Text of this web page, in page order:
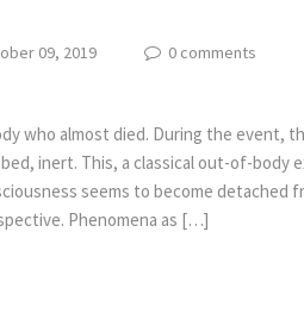
09, 2019 0 comments
who almost died. During the event,
inert. This, a classical out-of-body
seems to become detached
Phenomena as […]